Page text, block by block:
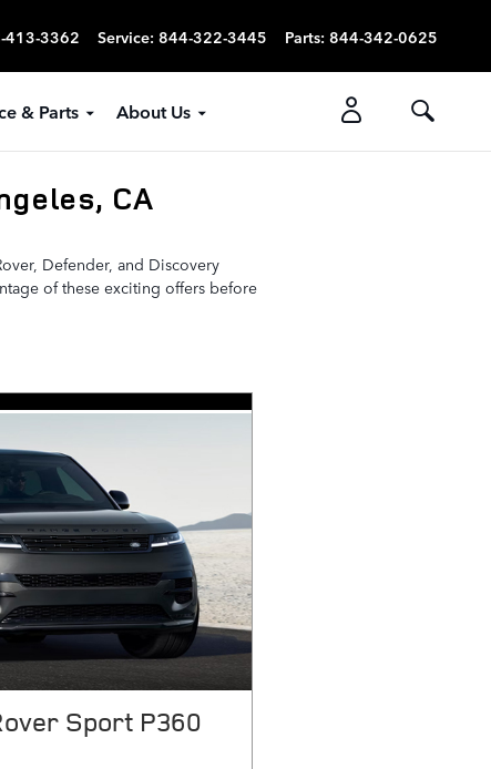
413-3362 Service: 844-322-3445 Parts: 844-342-0625
& Parts About Us
CA
Defender, and Discovery
of these exciting offers before
Sport P360